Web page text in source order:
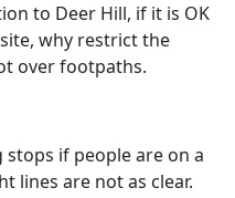
to Deer Hill, if it is OK
why restrict the
over footpaths.
if people are on a
lines are not as clear.